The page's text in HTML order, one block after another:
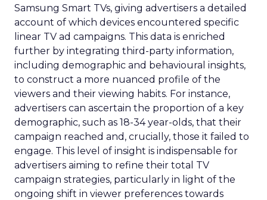
Samsung Smart TVs, giving advertisers a detailed
account of which devices encountered specific
linear TV ad campaigns. This data is enriched
further by integrating third-party information,
including demographic and behavioural insights,
to construct a more nuanced profile of the
viewers and their viewing habits. For instance,
advertisers can ascertain the proportion of a key
demographic, such as 18-34 year-olds, that their
campaign reached and, crucially, those it failed to
engage. This level of insight is indispensable for
advertisers aiming to refine their total TV
campaign strategies, particularly in light of the
ongoing shift in viewer preferences towards